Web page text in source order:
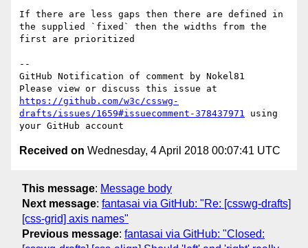
If there are less gaps then there are defined in
the supplied `fixed` then the widths from the
first are prioritized
--
GitHub Notification of comment by Nokel81
https://github.com/w3c/csswg-
drafts/issues/1659#issuecomment-378437971 using
Received on Wednesday, 4 April 2018 00:07:41 UTC
This message: Message body
Next message: fantasai via GitHub: "Re: [csswg-drafts]
[css-grid] axis names"
Previous message: fantasai via GitHub: "Closed: